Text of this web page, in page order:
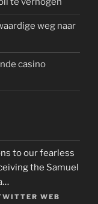
weg naar
casino
to our fearless
the Samuel
…
WEB